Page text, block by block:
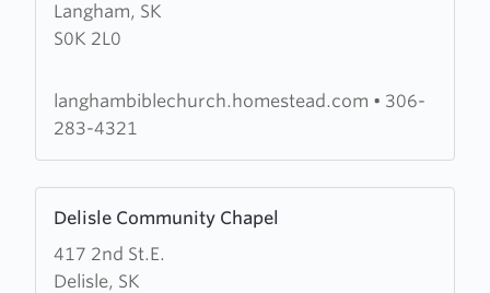
Langham, SK
S0K 2L0
Langham
Evangelical
Church
langhambiblechurch.homestead.com • 306-
283-4321
Delisle Community Chapel
417 2nd St.E.
Delisle, SK
more
about
Delisle